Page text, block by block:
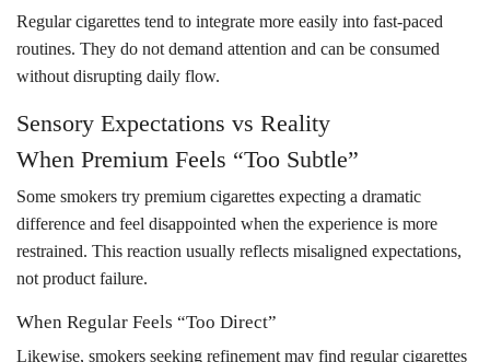
Regular cigarettes tend to integrate more easily into fast-paced
routines. They do not demand attention and can be consumed
without disrupting daily flow.
Sensory Expectations vs Reality
When Premium Feels “Too Subtle”
Some smokers try premium cigarettes expecting a dramatic
difference and feel disappointed when the experience is more
restrained. This reaction usually reflects misaligned expectations,
not product failure.
When Regular Feels “Too Direct”
Likewise, smokers seeking refinement may find regular cigarettes